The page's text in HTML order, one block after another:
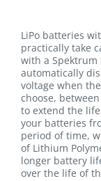
LiPo batteries
practically take
with a Spektrum
automatically
voltage when
choose,
to extend the
your batteries
period of time,
of Lithium
longer battery
over the life of